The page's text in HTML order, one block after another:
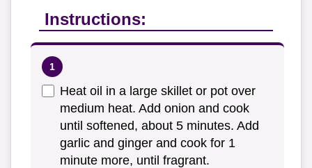
Instructions:
Heat oil in a large skillet or pot over
medium heat. Add onion and cook
until softened, about 5 minutes. Add
garlic and ginger and cook for 1
minute more, until fragrant.